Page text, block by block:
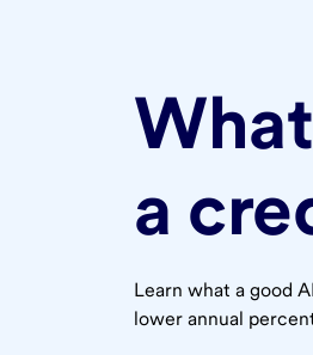
a
Learn what a good
lower annual